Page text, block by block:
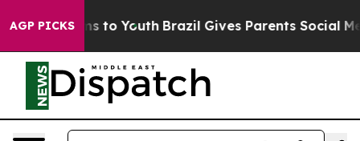
AGP PICKS
Harms to Youth Brazil Gives Parents Social Media